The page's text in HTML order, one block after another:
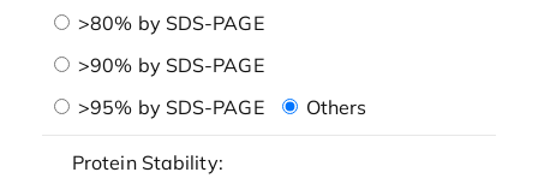
>80% by SDS-PAGE
>90% by SDS-PAGE
>95% by SDS-PAGE
Others
Protein Stability: